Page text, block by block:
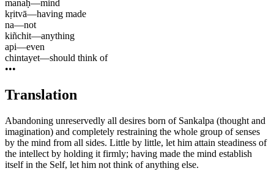
manaḥ—mind
kṛitvā—having made
na—not
kiñchit—anything
api—even
chintayet—should think of
•••
Translation
Abandoning unreservedly all desires born of Sankalpa (thought and
imagination) and completely restraining the whole group of senses
by the mind from all sides. Little by little, let him attain steadiness of
the intellect by holding it firmly; having made the mind establish
itself in the Self, let him not think of anything else.